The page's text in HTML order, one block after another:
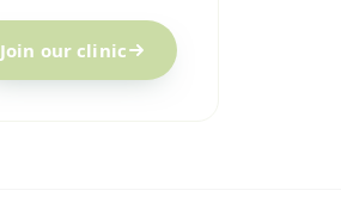
Join our clinic